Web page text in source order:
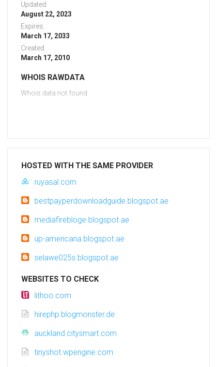
Updated:
August 22, 2023
Expires:
March 17, 2033
Created:
March 17, 2010
WHOIS RAWDATA
Whois data not found
HOSTED WITH THE SAME PROVIDER
ruyasal.com
bestpayperdownloadguide.blogspot.ae
mediafirebloge.blogspot.ae
up-americana.blogspot.ae
selawe025s.blogspot.ae
WEBSITES TO CHECK
lithoo.com
hirephp.blogmonster.de
auckland.citysmart.com
tinyshot.wpengine.com